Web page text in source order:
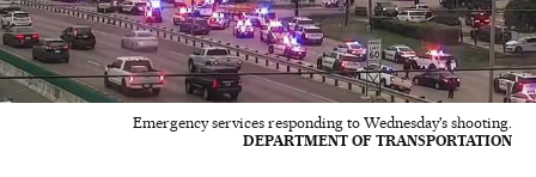
Emergency services responding to Wednesday's shooting.
DEPARTMENT OF TRANSPORTATION